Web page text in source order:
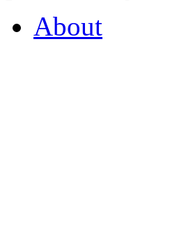
About